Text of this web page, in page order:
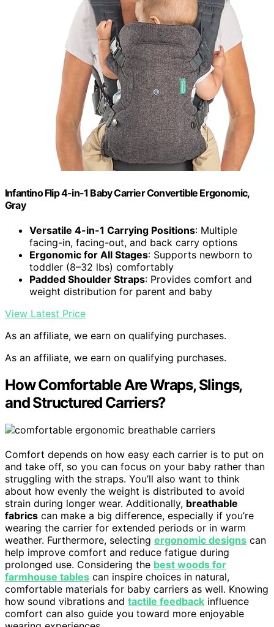
Infantino Flip 4-in-1 Baby Carrier Convertible Ergonomic,
Gray
Versatile 4-in-1 Carrying Positions: Multiple
facing-in, facing-out, and back carry options
Ergonomic for All Stages: Supports newborn to
toddler (8–32 lbs) comfortably
Padded Shoulder Straps: Provides comfort and
weight distribution for parent and baby
View Latest Price
As an affiliate, we earn on qualifying purchases.
As an affiliate, we earn on qualifying purchases.
How Comfortable Are Wraps, Slings,
and Structured Carriers?
Comfort depends on how easy each carrier is to put on
and take off, so you can focus on your baby rather than
struggling with the straps. You’ll also want to think
about how evenly the weight is distributed to avoid
strain during longer wear. Additionally, breathable
fabrics can make a big difference, especially if you’re
wearing the carrier for extended periods or in warm
weather. Furthermore, selecting ergonomic designs can
help improve comfort and reduce fatigue during
prolonged use. Considering the best woods for
farmhouse tables can inspire choices in natural,
comfortable materials for baby carriers as well. Knowing
how sound vibrations and tactile feedback influence
comfort can also guide you toward more enjoyable